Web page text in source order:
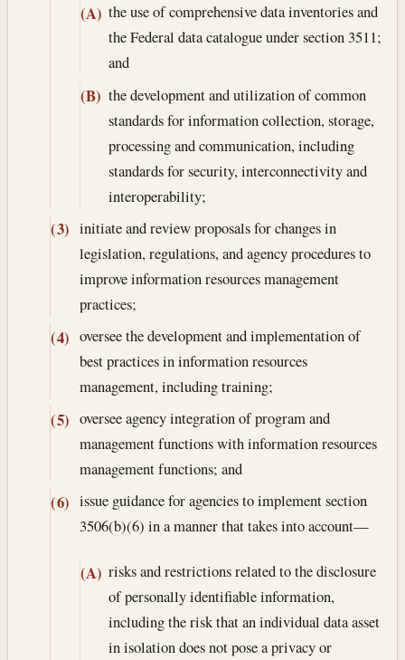
(A) the use of comprehensive data inventories and
the Federal data catalogue under section 3511;
and
(B) the development and utilization of common
standards for information collection, storage,
processing and communication, including
standards for security, interconnectivity and
interoperability;
(3) initiate and review proposals for changes in
legislation, regulations, and agency procedures to
improve information resources management
practices;
(4) oversee the development and implementation of
best practices in information resources
management, including training;
(5) oversee agency integration of program and
management functions with information resources
management functions; and
(6) issue guidance for agencies to implement section
3506(b)(6) in a manner that takes into account—
(A) risks and restrictions related to the disclosure
of personally identifiable information,
including the risk that an individual data asset
in isolation does not pose a privacy or